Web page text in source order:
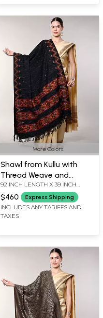
More Colors
Shawl from Kullu with
Thread Weave and
Kinnauri Woven Triple
Border
92 INCH LENGTH X 39 INCH
$460 Express Shipping
INCLUDES ANY TARIFFS AND
TAXES